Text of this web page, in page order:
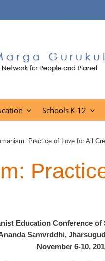
Schools K-12
Practice of Love for All
Education Conference of
Samvrddhi,
November 6-10,